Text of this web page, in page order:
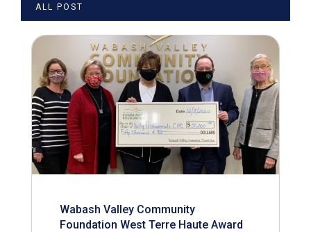
ALL POST
Wabash Valley Community
Foundation West Terre Haute Award